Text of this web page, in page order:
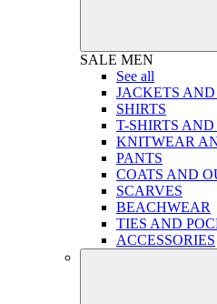
SALE MEN
See all
JACKETS AND
SHIRTS
T-SHIRTS
KNITWEAR
PANTS
COATS AND
SCARVES
BEACHWEAR
TIES AND
ACCESSORIES